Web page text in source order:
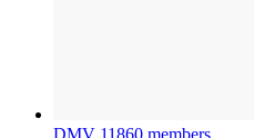
DMV 11860 members